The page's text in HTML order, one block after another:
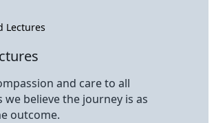
and care to all
we believe the journey is as
outcome.